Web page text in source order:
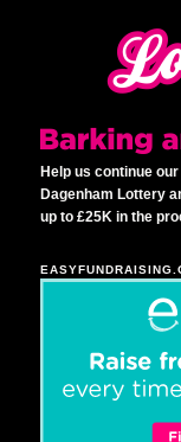
Help us continue
Dagenham Lottery
up to £25K in the